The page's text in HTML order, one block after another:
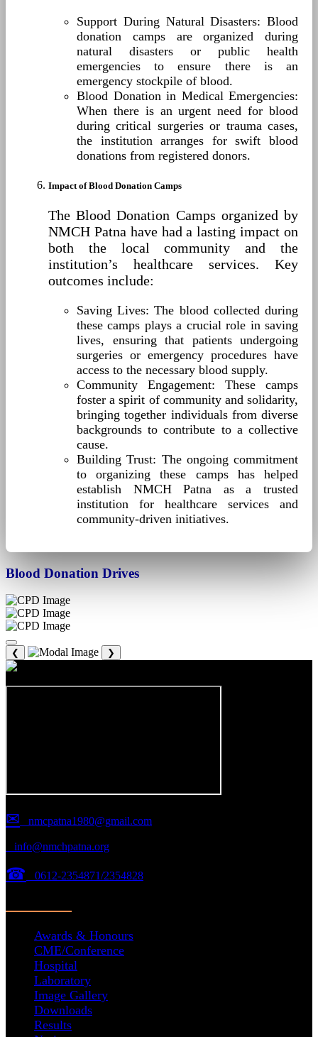
Support During Natural Disasters: Blood
donation camps are organized during
natural disasters or public health
emergencies to ensure there is an
emergency stockpile of blood.
Blood Donation in Medical Emergencies:
When there is an urgent need for blood
during critical surgeries or trauma cases,
the institution arranges for swift blood
donations from registered donors.
Impact of Blood Donation Camps
The Blood Donation Camps organized by
NMCH Patna have had a lasting impact on
both the local community and the
institution’s healthcare services. Key
outcomes include:
Saving Lives: The blood collected during
these camps plays a crucial role in saving
lives, ensuring that patients undergoing
surgeries or emergency procedures have
access to the necessary blood supply.
Community Engagement: These camps
foster a spirit of community and solidarity,
bringing together individuals from diverse
backgrounds to contribute to a collective
cause.
Building Trust: The ongoing commitment
to organizing these camps has helped
establish NMCH Patna as a trusted
institution for healthcare services and
community-driven initiatives.
Blood Donation Drives
❮ ❯
✉ nmcpatna1980@gmail.com
info@nmchpatna.org
☎ 0612-2354871/2354828
Awards & Honours
CME/Conference
Hospital
Laboratory
Image Gallery
Downloads
Results